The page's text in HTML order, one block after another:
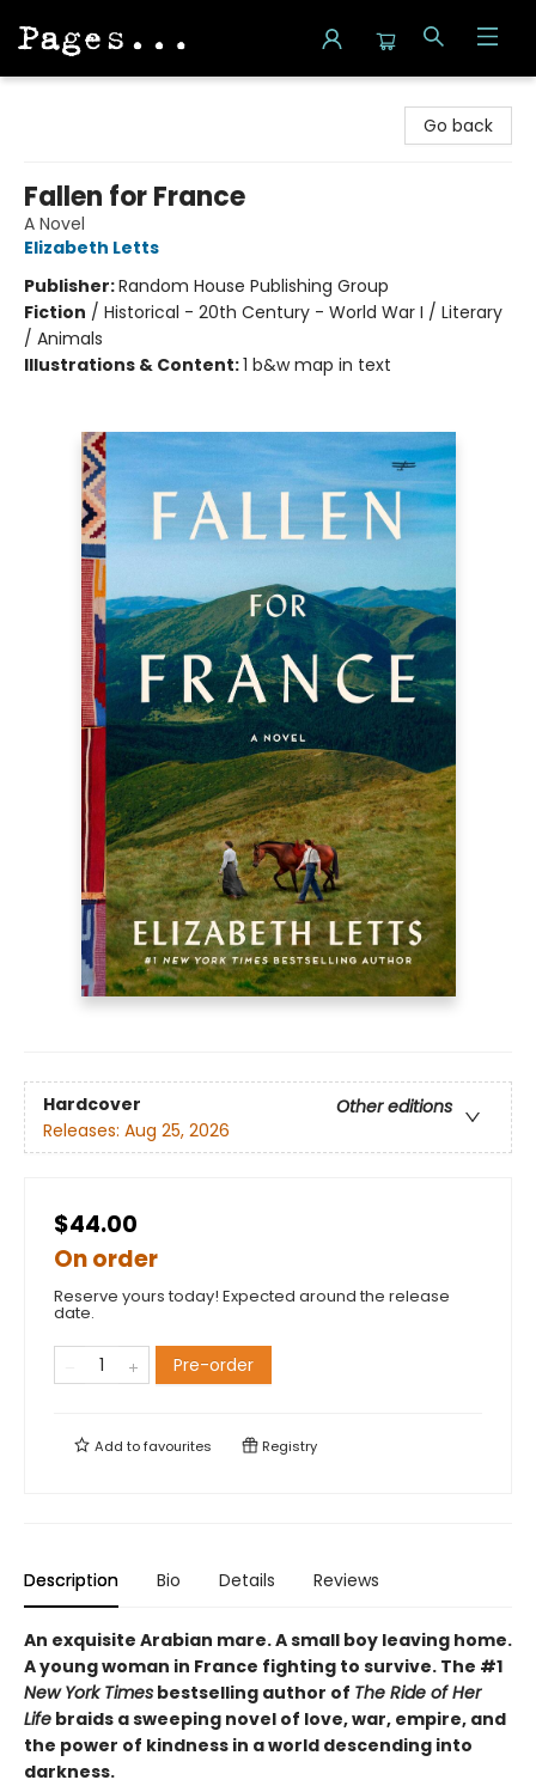
Go back
Fallen for France
A Novel
Elizabeth Letts
Publisher:Random House Publishing Group
Fiction / Historical - 20th Century - World War I / Literary
/ Animals
Illustrations & Content:1 b&w map in text
Hardcover
Other editions
Releases: Aug 25, 2026
$44.00
On order
Reserve yours today! Expected around the release
date.
Pre-order
Add tofavourites Registry
Description Bio Details Reviews
An exquisite Arabian mare. A small boy leaving home.
A young woman in France fighting to survive. The #1
New York Times bestselling author of The Ride of Her
Life braids a sweeping novel of love, war, empire, and
the power of kindness in a world descending into
darkness.